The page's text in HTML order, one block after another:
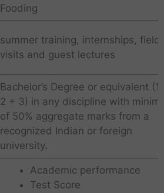
Fooding
summer training, internships, field
visits and guest lectures
Bachelor’s Degree or equivalent
2 + 3) in any discipline with
of 50% aggregate marks from a
recognized Indian or foreign
university.
Academic performance
Test Score